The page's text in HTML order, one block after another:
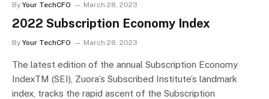
By Your TechCFO March 28, 2023
2022 Subscription Economy Index
By Your TechCFO March 28, 2023
The latest edition of the annual Subscription Economy
IndexTM (SEI), Zuora’s Subscribed Institute’s landmark
index, tracks the rapid ascent of the Subscription